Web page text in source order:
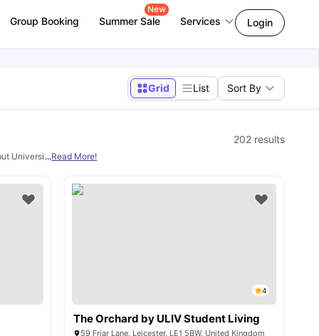
Group Booking Summer Sale
New
Services Login
Grid List Sort By
202 results
University Living. From
...Read More!
4
The Orchard by ULIV Student Living
59 Friar Lane, Leicester, LE1 5BW, United Kingdom